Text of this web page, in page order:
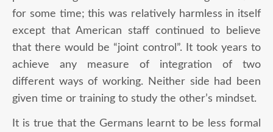
for some time; this was relatively harmless in itself
except that American staff continued to believe
that there would be “joint control”. It took years to
achieve any measure of integration of two
different ways of working. Neither side had been
given time or training to study the other’s mindset.
It is true that the Germans learnt to be less formal